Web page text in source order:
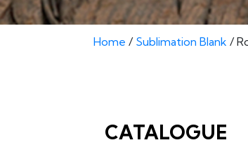
Home / Sublimation Blank /
CATALOGUE